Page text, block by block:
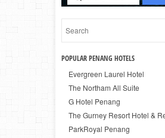
POPULAR PENANG HOTELS
Evergreen Laurel Hotel
The Northam All Suite
G Hotel Penang
The Gurney Resort Hotel &
ParkRoyal Penang